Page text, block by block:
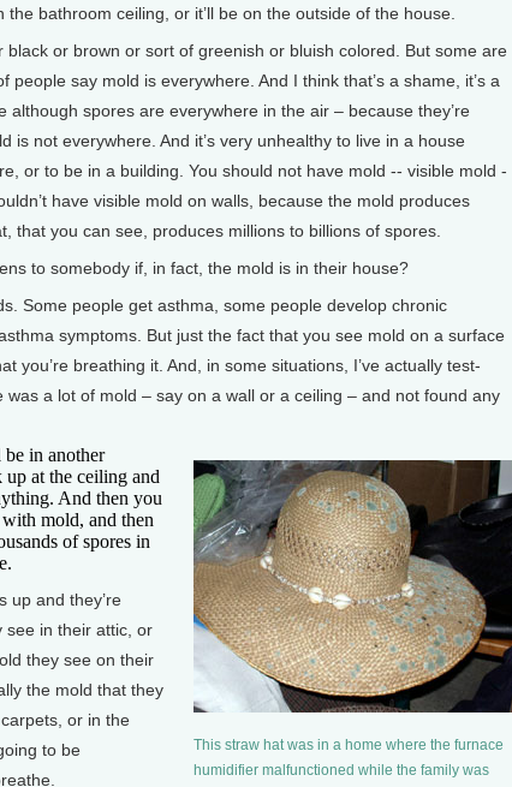
the bathroom ceiling, or it’ll be on the outside of the house.
black or brown or sort of greenish or bluish colored. But some are
people say mold is everywhere. And I think that’s a shame, it’s a
although spores are everywhere in the air – because they’re
is not everywhere. And it’s very unhealthy to live in a house
or to be in a building. You should not have mold -- visible mold -
have visible mold on walls, because the mold produces
that you can see, produces millions to billions of spores.
to somebody if, in fact, the mold is in their house?
Some people get asthma, some people develop chronic
symptoms. But just the fact that you see mold on a surface
you’re breathing it. And, in some situations, I’ve actually test-
a lot of mold – say on a wall or a ceiling – and not found any
This straw hat was in a home where the furnace
humidifier malfunctioned while the family was
be in another
at the ceiling and
And then you
mold, and then
of spores in
up and they’re
see in their attic, or
they see on their
the mold that they
or in the
to be